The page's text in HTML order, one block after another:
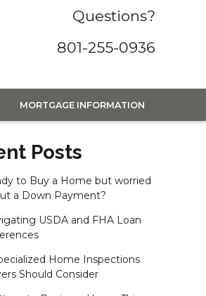
Questions?
801-255-0936
MORTGAGE INFORMATION
Posts
to Buy a Home but worried
a Down Payment?
USDA and FHA Loan
Home Inspections
Should Consider